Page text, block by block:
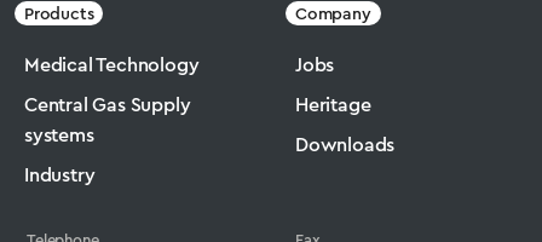
Products
Medical Technology
Central Gas Supply
systems
Industry
Company
Jobs
Heritage
Downloads